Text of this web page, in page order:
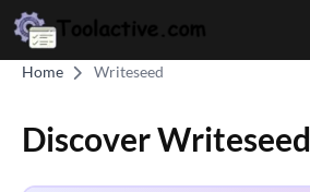
Home Writeseed
Discover Writeseed